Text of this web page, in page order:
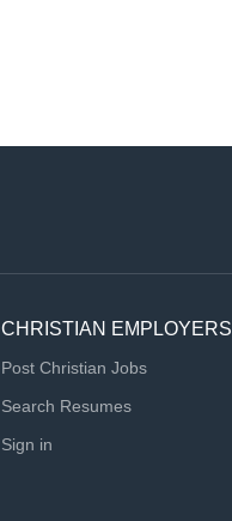
CHRISTIAN EMPLOYERS
Post Christian Jobs
Search Resumes
Sign in